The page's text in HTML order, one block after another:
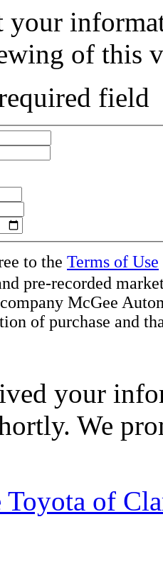
your
of this
field
to the Terms of Use
pre-recorded
McGee
of purchase and
your
We
of